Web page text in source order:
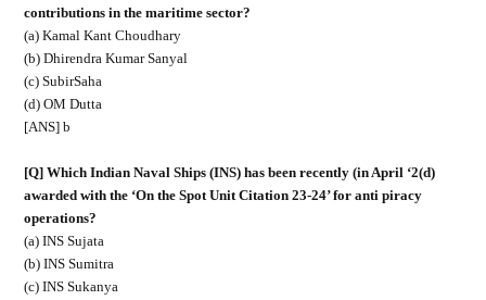
contributions in the maritime sector?
(a) Kamal Kant Choudhary
(b) Dhirendra Kumar Sanyal
(c) SubirSaha
(d) OM Dutta
[ANS] b
[Q] Which Indian Naval Ships (INS) has been recently (in April ‘2(d)
awarded with the ‘On the Spot Unit Citation 23-24’ for anti piracy
operations?
(a) INS Sujata
(b) INS Sumitra
(c) INS Sukanya